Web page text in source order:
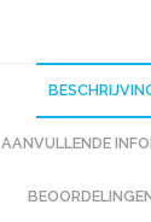
AANVULLENDE